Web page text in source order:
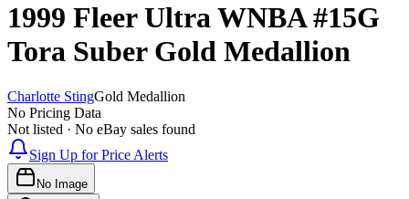
1999 Fleer Ultra WNBA#15G
Tora SuberGold Medallion
Charlotte StingGold Medallion
No Pricing Data
Not listed · No eBay sales found
Sign Up for Price Alerts
No Image